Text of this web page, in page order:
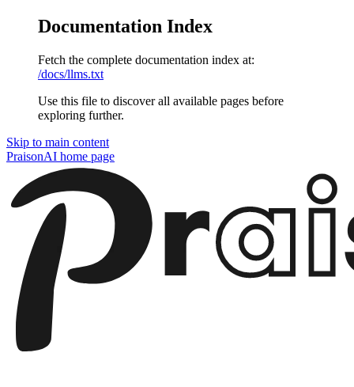
Documentation Index
Fetch the complete documentation index at:
/docs/llms.txt
Use this file to discover all available pages before
exploring further.
Skip to main content
PraisonAI home page